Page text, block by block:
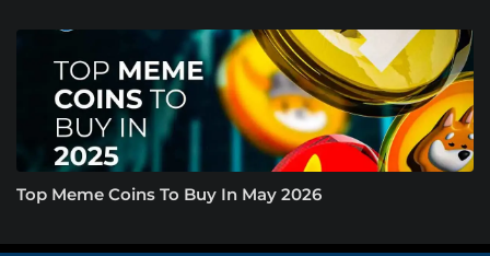
Top Meme Coins To Buy In May 2026